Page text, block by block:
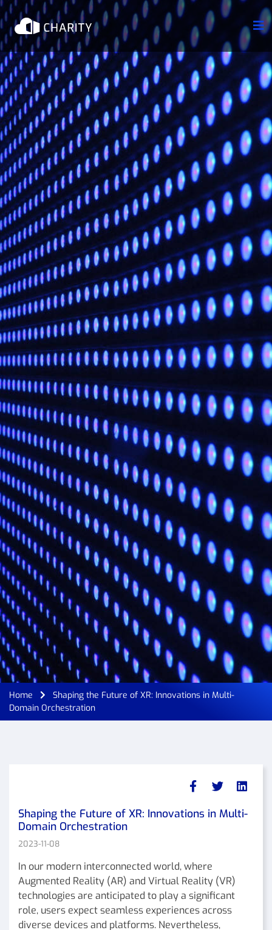
Home
Shaping the Future of XR: Innovations in Multi-
Domain Orchestration
Shaping the Future of XR: Innovations in Multi-
Domain Orchestration
2023-11-08
In our modern interconnected world, where
Augmented Reality (AR) and Virtual Reality (VR)
technologies are anticipated to play a significant
role, users expect seamless experiences across
diverse devices and platforms. Nevertheless,